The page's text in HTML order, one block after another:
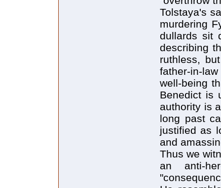
Tolstaya's
murdering
dullards sit
describing
ruthless,
father-in-
well-being
Benedict is
authority is
long past
justified as
and
Thus we
an anti-